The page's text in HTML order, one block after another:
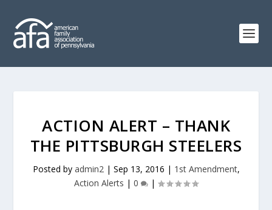
ACTION ALERT – THANK
THE PITTSBURGH STEELERS
Posted by admin2| Sep 13, 2016 | 1st Amendment,
Action Alerts | 0 |